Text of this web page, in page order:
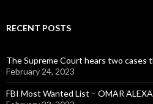
RECENT POSTS
The Supreme Court hears two
February 24, 2023
FBI Most Wanted List – OMAR